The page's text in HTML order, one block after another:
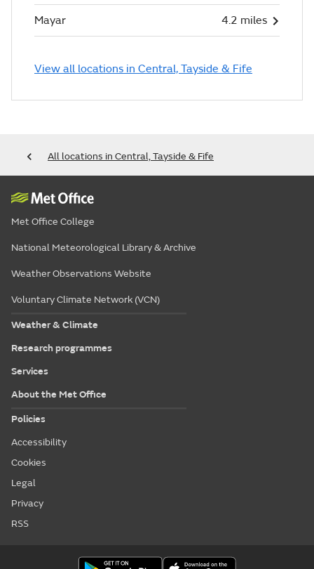
Mayar 4.2 miles
View all locations in Central, Tayside & Fife
All locations in Central, Tayside & Fife
Met Office College
National Meteorological Library & Archive
Weather Observations Website
Voluntary Climate Network (VCN)
Weather & Climate
Research programmes
Services
About the Met Office
Policies
Accessibility
Cookies
Legal
Privacy
RSS